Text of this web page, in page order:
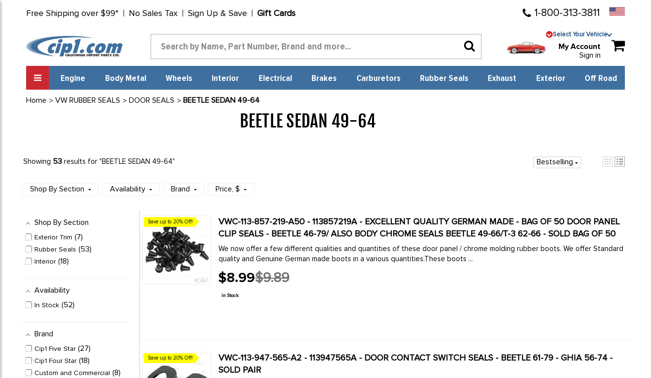
Free Shipping over $99* No Sales Tax Sign Up & Save Gift Cards 1-800-313-3811
Select Your Vehicle
My Account
Sign in
Engine Body Metal Wheels Interior Electrical Brakes Carburetors Rubber Seals Exhaust Exterior Off Road
Home VW RUBBER SEALS DOOR SEALS BEETLE SEDAN 49-64
BEETLE SEDAN 49-64
Showing 53 results for "BEETLE SEDAN 49-64" Bestselling
Shop By Section Availability Brand Price, $
Shop By Section
Exterior Trim 7
Rubber Seals 53
Interior 18
Availability
In Stock 52
Brand
Cip1 Five Star 27
Cip1 Four Star 18
Custom and Commercial 8
Save up to 20% Off!
VWC-113-857-219-A50 - 113857219A - EXCELLENT QUALITY GERMAN MADE - BAG OF 50 DOOR PANEL
CLIP SEALS - BEETLE 46-79/ ALSO BODY CHROME SEALS BEETLE 49-66/T-3 62-66 - SOLD BAG OF 50
We now offer a few different qualities and quantities of these door panel / chrome molding rubber boots. We offer Standard
quality and Genuine German made boots in a various quantities.These boots ...
$8.99
Old
price
$9.89
In Stock
Save up to 20% Off!
VWC-113-947-565-A2 - 113947565A - DOOR CONTACT SWITCH SEALS - BEETLE 61-79 - GHIA 56-74 -
SOLD PAIR